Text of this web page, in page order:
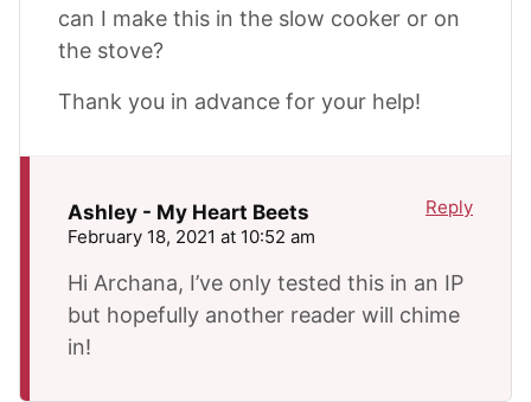
can I make this in the slow cooker or on
the stove?
Thank you in advance for your help!
Ashley - My Heart Beets
February 18, 2021 at 10:52 am
Hi Archana, I’ve only tested this in an IP
but hopefully another reader will chime
in!
Reply